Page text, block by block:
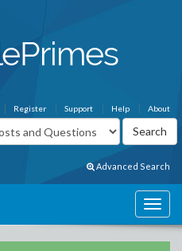
About
Help
Support
Register
Advanced Search